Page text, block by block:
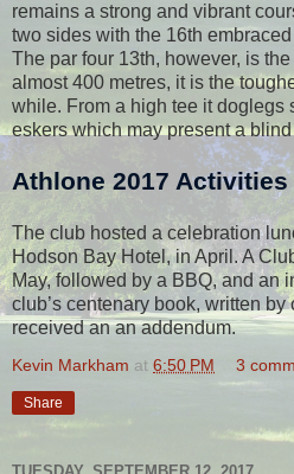
remains a strong and vibrant
two sides with the 16th
The par four 13th, however, is
almost 400 metres, it is the
while. From a high tee it doglegs
eskers which may present a
Athlone 2017 Activities
The club hosted a celebration
Hodson Bay Hotel, in April. A
May, followed by a BBQ, and an
club’s centenary book, written
received an an addendum.
Kevin Markham at 6:50 PM 3
Share